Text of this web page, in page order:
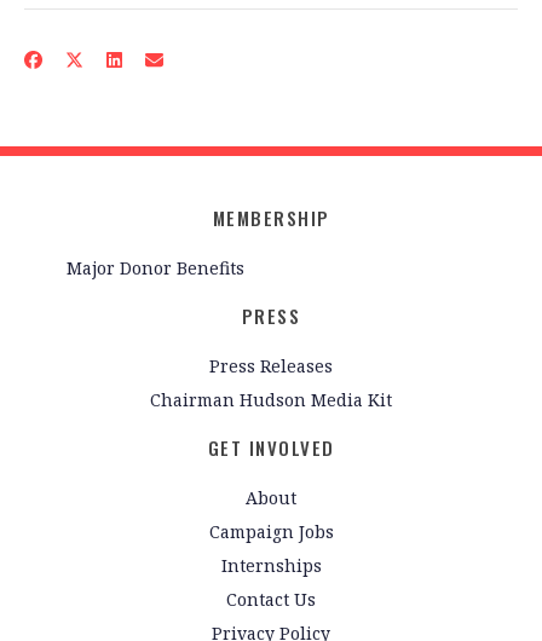
MEMBERSHIP
Major Donor Benefits
PRESS
Press Releases
Chairman Hudson Media Kit
GET INVOLVED
About
Campaign Jobs
Internships
Contact Us
Privacy Policy